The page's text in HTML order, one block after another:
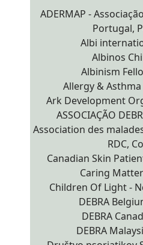
ADERMAP -
Portugal,
Albi
Albinos
Albinism
Allergy &
Ark Development
ASSOCIAÇÃO
Association des
RDC,
Canadian Skin
Caring
Children Of Light -
DEBRA
DEBRA
DEBRA